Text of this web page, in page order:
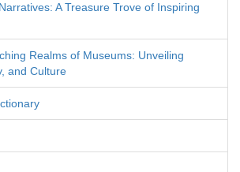
A Treasure Trove of Inspiring
Realms of Museums: Unveiling
and Culture